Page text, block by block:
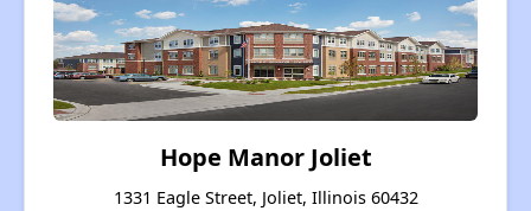
Hope Manor Joliet
1331 Eagle Street, Joliet, Illinois 60432